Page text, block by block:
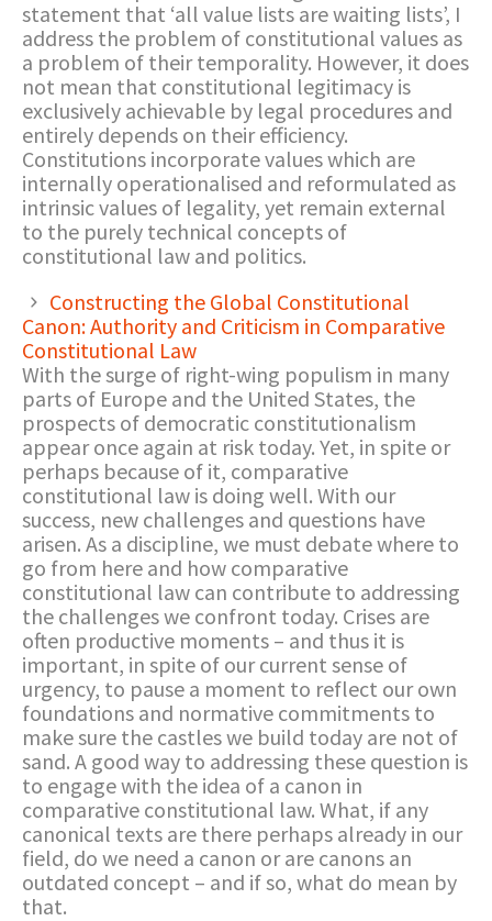
statement that ‘all value lists are waiting lists’, I
address the problem of constitutional values as
a problem of their temporality. However, it does
not mean that constitutional legitimacy is
exclusively achievable by legal procedures and
entirely depends on their efficiency.
Constitutions incorporate values which are
internally operationalised and reformulated as
intrinsic values of legality, yet remain external
to the purely technical concepts of
constitutional law and politics.
Constructing the Global Constitutional
Canon: Authority and Criticism in Comparative
Constitutional Law
With the surge of right-wing populism in many
parts of Europe and the United States, the
prospects of democratic constitutionalism
appear once again at risk today. Yet, in spite or
perhaps because of it, comparative
constitutional law is doing well. With our
success, new challenges and questions have
arisen. As a discipline, we must debate where to
go from here and how comparative
constitutional law can contribute to addressing
the challenges we confront today. Crises are
often productive moments – and thus it is
important, in spite of our current sense of
urgency, to pause a moment to reflect our own
foundations and normative commitments to
make sure the castles we build today are not of
sand. A good way to addressing these question is
to engage with the idea of a canon in
comparative constitutional law. What, if any
canonical texts are there perhaps already in our
field, do we need a canon or are canons an
outdated concept – and if so, what do mean by
that.